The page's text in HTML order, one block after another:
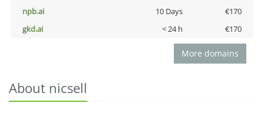
npb.ai
10 Days
€170
gkd.ai
< 24 h €170
More domains
About nicsell